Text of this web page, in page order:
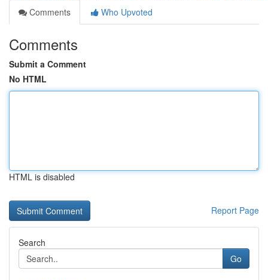
Comments
Who Upvoted
Comments
Submit a Comment
No HTML
HTML is disabled
Report Page
Search
Go